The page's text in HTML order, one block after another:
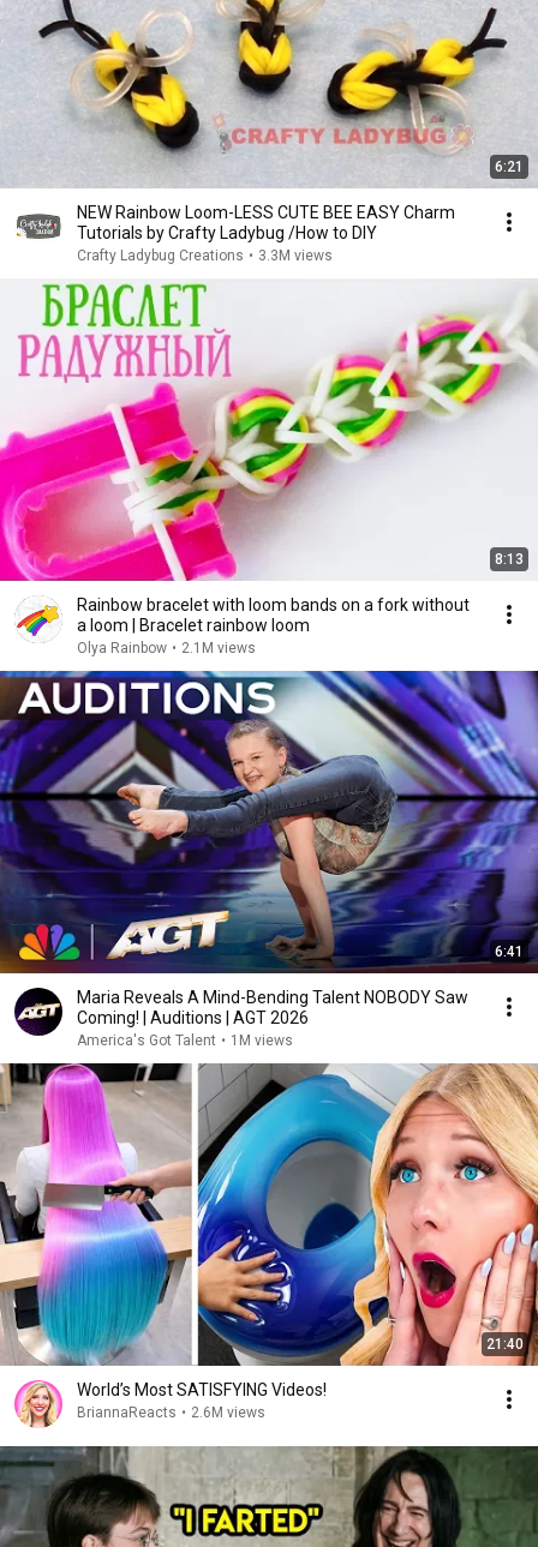
6:21
NEW Rainbow Loom-LESS CUTE BEE EASY Charm
Tutorials by Crafty Ladybug /How to DIY
Crafty Ladybug Creations • 3.3M views
8:13
Rainbow bracelet with loom bands on a fork without
a loom | Bracelet rainbow loom
Olya Rainbow • 2.1M views
6:41
Maria Reveals A Mind-Bending Talent NOBODY Saw
Coming! | Auditions | AGT 2026
America's Got Talent • 1M views
21:40
World’s Most SATISFYING Videos!
BriannaReacts • 2.6M views